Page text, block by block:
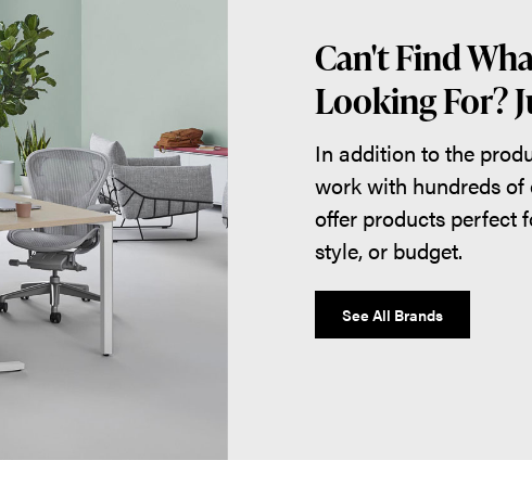
Can't Find
Looking For?
In addition to the
work with hundreds
offer products perfect
style, or budget.
See All Brands